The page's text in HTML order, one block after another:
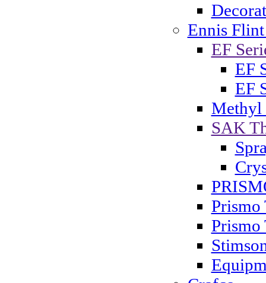
Ennis
EF
EF
EF
Methyl
SAK
Prismo